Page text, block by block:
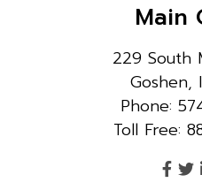
Main
229 South
Goshen,
Phone:
Toll Free: